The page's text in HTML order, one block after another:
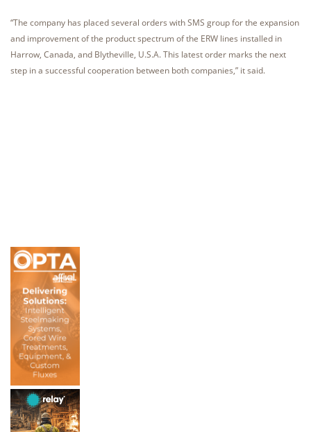
“The company has placed several orders with SMS group for the expansion
and improvement of the product spectrum of the ERW lines installed in
Harrow, Canada, and Blytheville, U.S.A. This latest order marks the next
step in a successful cooperation between both companies,” it said.